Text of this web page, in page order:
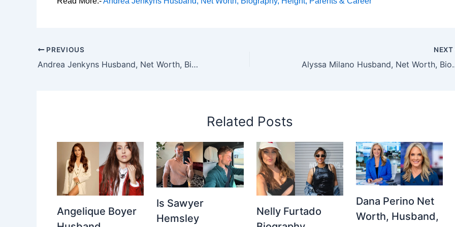
PREVIOUS
Andrea Jenkyns Husband, Net Worth, Biography, Height, Parents & Career
NEXT
Alyssa Milano
Related Posts
Angelique Boyer
Is Sawyer
Hemsley
Nelly Furtado
Dana Perino Net
Worth, Husband,